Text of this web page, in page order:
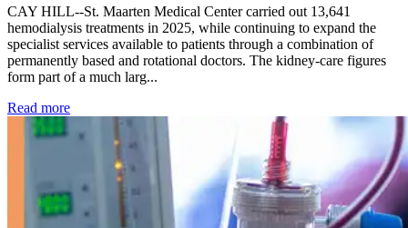
CAY HILL--St. Maarten Medical Center carried out 13,641
hemodialysis treatments in 2025, while continuing to expand the
specialist services available to patients through a combination of
permanently based and rotational doctors. The kidney-care figures
form part of a much larg...
Read more: Kidney disease drives more than 13,600 treatments as